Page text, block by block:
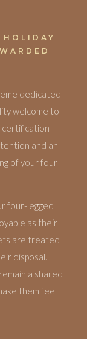
dedicated
welcome to
certification
and an
of your four-
four-legged
as their
are treated
disposal.
a shared
them feel